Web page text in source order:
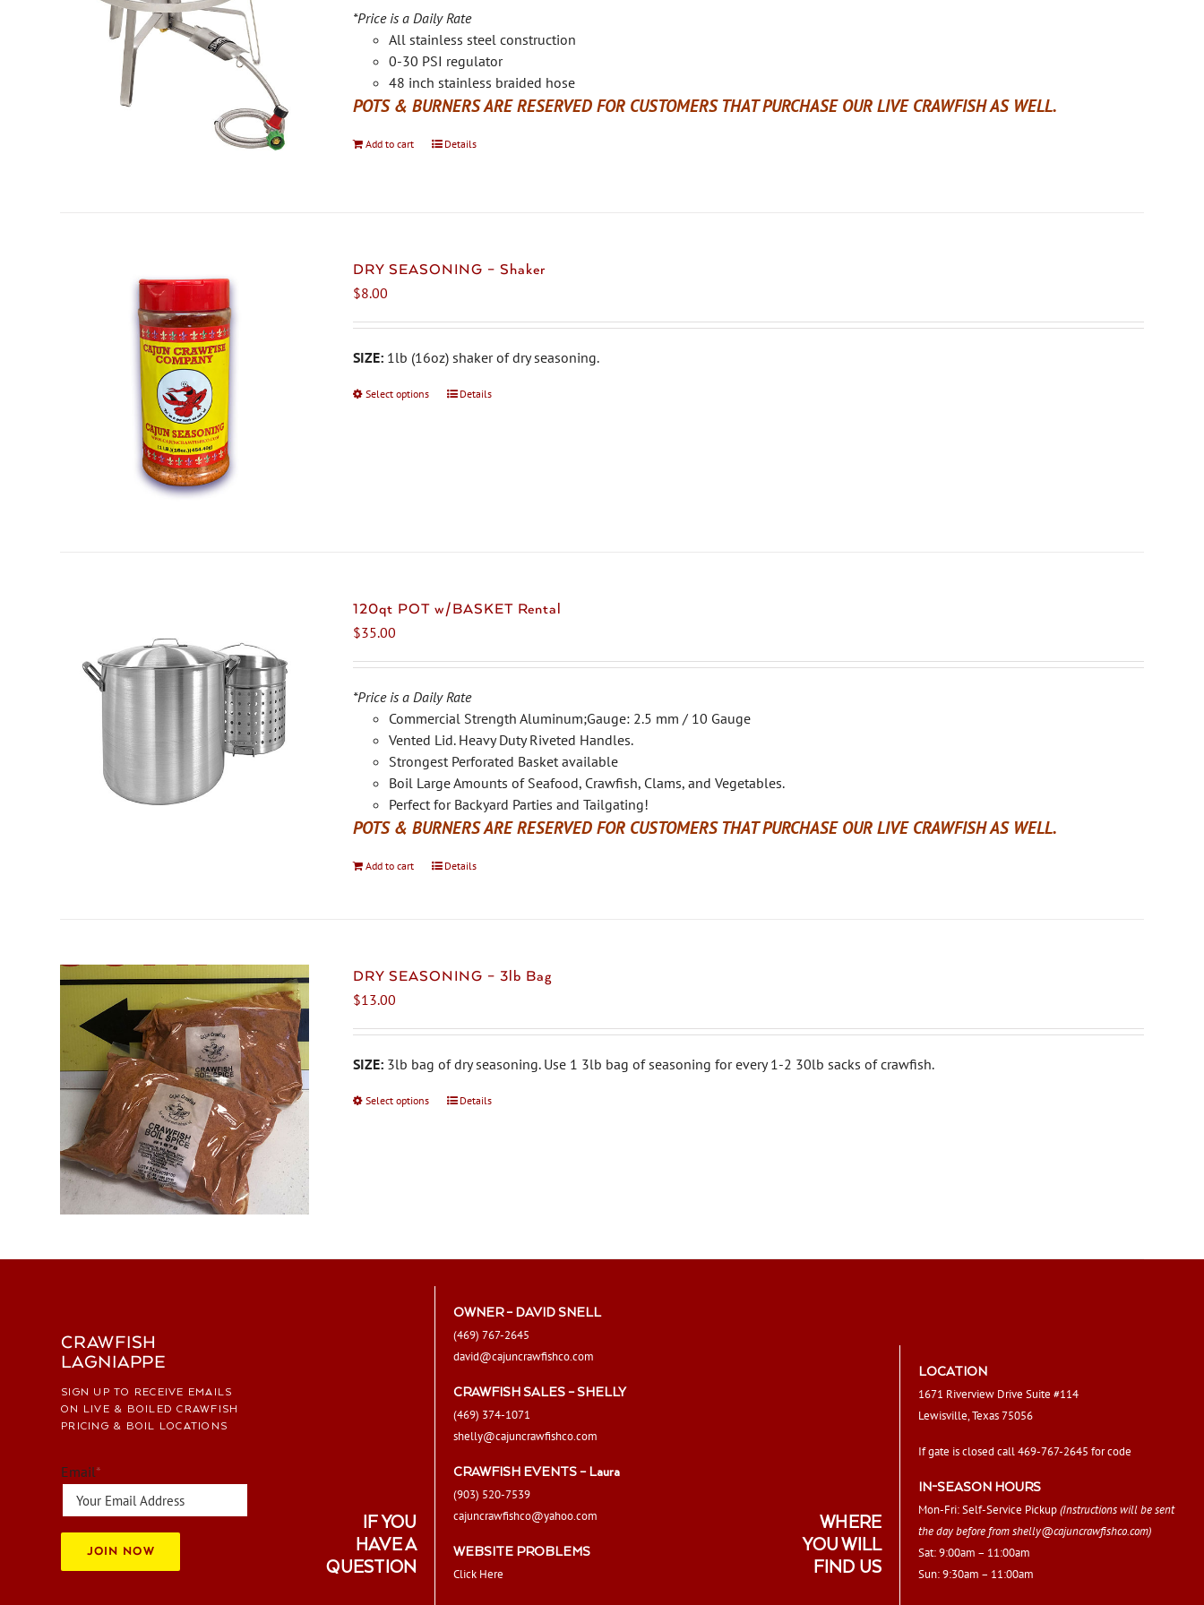
*Price is a Daily Rate
All stainless steel construction
0-30 PSI regulator
48 inch stainless braided hose
POTS & BURNERS ARE RESERVED FOR CUSTOMERS THAT PURCHASE OUR LIVE CRAWFISH AS WELL.
Add to cart Details
DRY SEASONING – Shaker
$8.00
SIZE:1lb (16oz) shaker of dry seasoning.
Select options
This
on
Details
120qt POT w/BASKET Rental
$35.00
*Price is a Daily Rate
Commercial Strength Aluminum;Gauge: 2.5 mm / 10 Gauge
Vented Lid. Heavy Duty Riveted Handles.
Strongest Perforated Basket available
Boil Large Amounts of Seafood, Crawfish, Clams, and Vegetables.
Perfect for Backyard Parties and Tailgating!
POTS & BURNERS ARE RESERVED FOR CUSTOMERS THAT PURCHASE OUR LIVE CRAWFISH AS WELL.
Add to cart Details
DRY SEASONING – 3lb Bag
$13.00
SIZE:3lb bag of dry seasoning. Use 1 3lb bag of seasoning for every 1-2 30lb sacks of crawfish.
Select options
This
on
the
product
page
Details
CRAWFISH
LAGNIAPPE
SIGN UP TO RECEIVE EMAILS
ON LIVE & BOILED CRAWFISH
PRICING & BOIL LOCATIONS
Email*
JOIN NOW
IF YOU
HAVE A
QUESTION
OWNER – DAVID SNELL
(469) 767-2645
david@cajuncrawfishco.com
CRAWFISH SALES – SHELLY
(469) 374-1071
shelly@cajuncrawfishco.com
CRAWFISH EVENTS – Laura
(903) 520-7539
cajuncrawfishco@yahoo.com
WEBSITE PROBLEMS
Click Here
WHERE
YOU WILL
FIND US
LOCATION
1671 Riverview Drive Suite #114
Lewisville, Texas 75056
If gate is closed call 469-767-2645 for code
IN-SEASON HOURS
Mon-Fri: Self-Service Pickup(Instructions will be sent
the day before fromshelly@cajuncrawfishco.com)
Sat: 9:00am – 11:00am
Sun: 9:30am – 11:00am